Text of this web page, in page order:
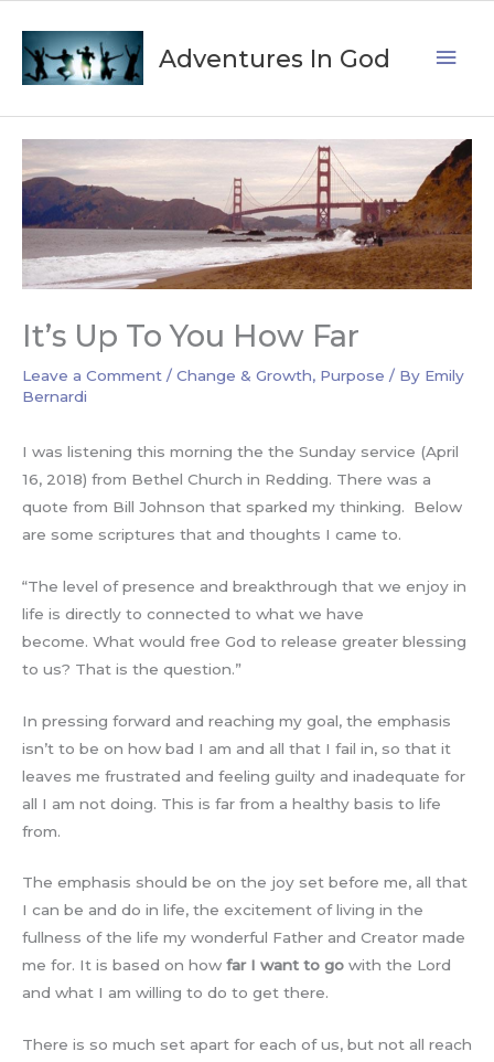
content
Adventures In God
It’s Up To You How Far
Leave a Comment / Change & Growth, Purpose / By Emily
Bernardi
I was listening this morning the the Sunday service (April
16, 2018) from Bethel Church in Redding. There was a
quote from Bill Johnson that sparked my thinking. Below
are some scriptures that and thoughts I came to.
“The level of presence and breakthrough that we enjoy in
life is directly to connected to what we have
become. What would free God to release greater blessing
to us? That is the question.”
In pressing forward and reaching my goal, the emphasis
isn’t to be on how bad I am and all that I fail in, so that it
leaves me frustrated and feeling guilty and inadequate for
all I am not doing. This is far from a healthy basis to life
from.
The emphasis should be on the joy set before me, all that
I can be and do in life, the excitement of living in the
fullness of the life my wonderful Father and Creator made
me for. It is based on how far I want to go with the Lord
and what I am willing to do to get there.
There is so much set apart for each of us, but not all reach